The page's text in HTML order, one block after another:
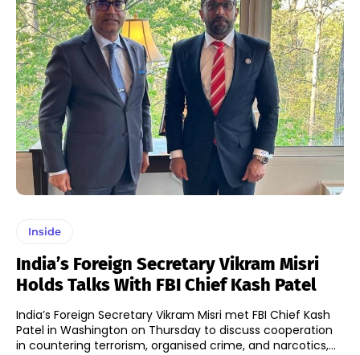
Inside
India’s Foreign Secretary Vikram Misri
Holds Talks With FBI Chief Kash Patel
India’s Foreign Secretary Vikram Misri met FBI Chief Kash
Patel in Washington on Thursday to discuss cooperation
in countering terrorism, organised crime, and narcotics,...